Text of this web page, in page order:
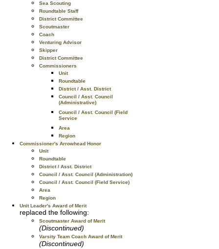
Sea Scouting
Roundtable Staff
District Committee
Scoutmaster
Coach
Venturing Advisor
Skipper
District Committee
Commissioners
Unit
Roundtable
District / Asst. District
Council / Asst. Council
(Administrative)
Council / Asst. Council (Field
Service
Area
Region
Commissioner's Arrowhead Honor
Unit
Roundtable
District / Asst. District
Council / Asst. Council (Administration)
Council / Asst. Council (Field Service)
Area
Region
Unit Leader's Award of Merit
replaced the following:
Scoutmaster Award of Merit
(Discontinued)
Varsity Team Coach Award of Merit
(Discontinued)